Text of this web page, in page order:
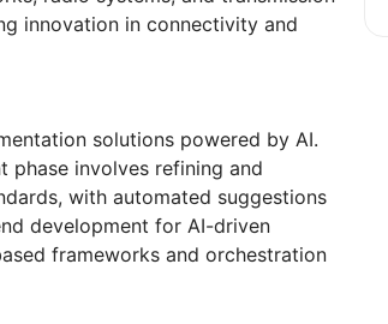
innovation in connectivity and
solutions powered by AI.
phase involves refining and
with automated suggestions
development for AI-driven
frameworks and orchestration